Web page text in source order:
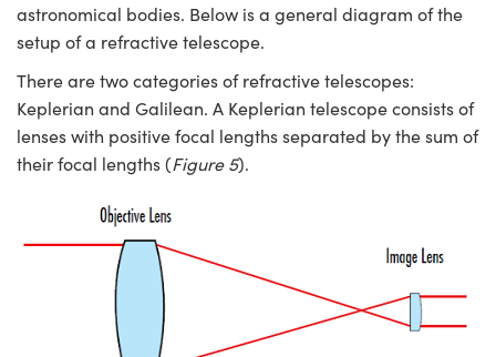
astronomical bodies. Below is a general diagram of the
setup of a refractive telescope.
There are two categories of refractive telescopes:
Keplerian and Galilean. A Keplerian telescope consists of
lenses with positive focal lengths separated by the sum of
their focal lengths (Figure 5).